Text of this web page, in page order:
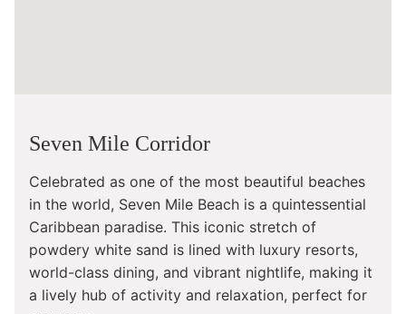
Seven Mile Corridor
Celebrated as one of the most beautiful beaches
in the world, Seven Mile Beach is a quintessential
Caribbean paradise. This iconic stretch of
powdery white sand is lined with luxury resorts,
world-class dining, and vibrant nightlife, making it
a lively hub of activity and relaxation, perfect for